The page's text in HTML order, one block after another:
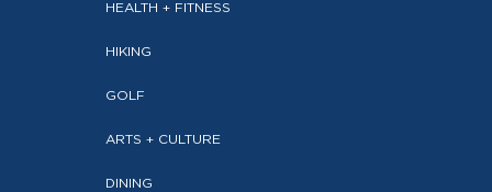
HEALTH + FITNESS
HIKING
GOLF
ARTS + CULTURE
DINING